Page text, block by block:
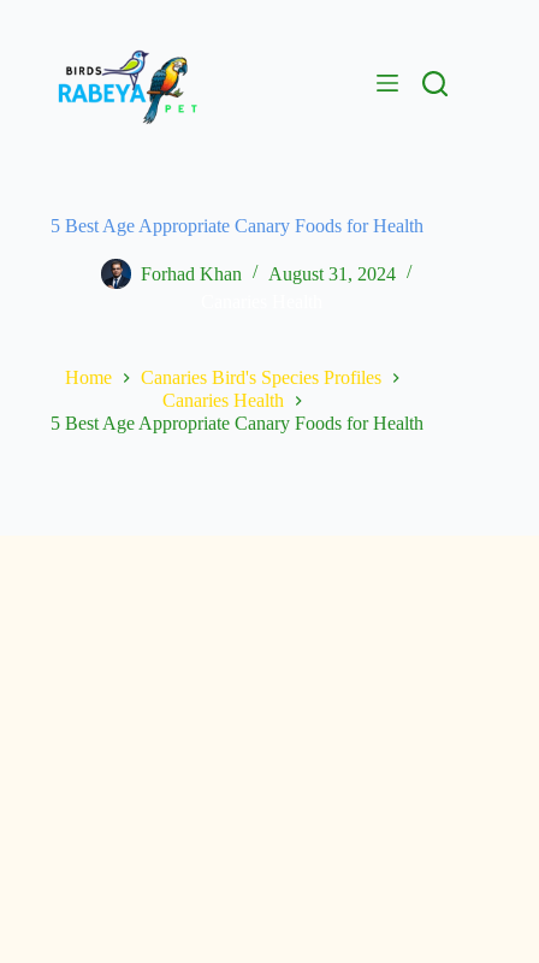
5 Best Age Appropriate Canary Foods for Health
Forhad Khan
August 31, 2024
Home
Canaries Bird's Species Profiles
Canaries Health
5 Best Age Appropriate Canary Foods for Health